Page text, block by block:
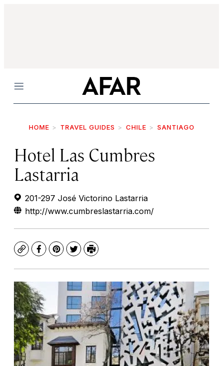
Menu
HOME TRAVEL GUIDES CHILE SANTIAGO
Hotel Las Cumbres
Lastarria
201-297 José Victorino Lastarria
http://www.cumbreslastarria.com/
CopyFacebook
Pinterest
TwitterPrint